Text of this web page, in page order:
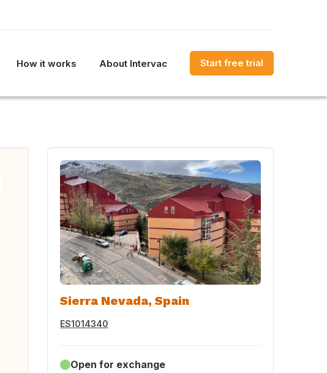
How it works About Intervac Start free trial
Sierra Nevada, Spain
ES1014340
Open for exchange